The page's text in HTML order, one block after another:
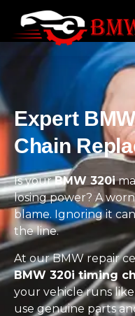
Expert
Chain
Is yourBMW 320i
losing power? A
blame. Ignoring it
the line.
At our BMW repair
BMW 320i timing
your vehicle runs
use genuine parts